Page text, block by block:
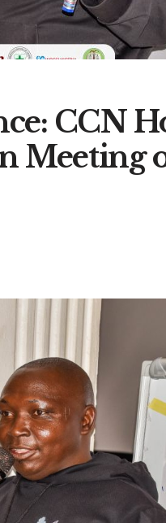
CCN
Meeting